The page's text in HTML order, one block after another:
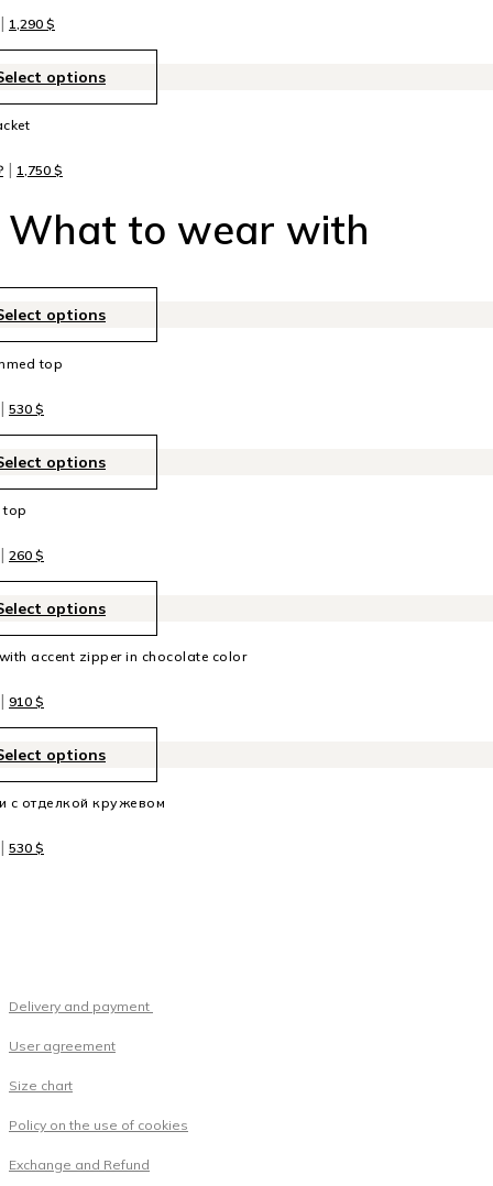
1,290 $
options
| 1,750 $
What to wear with
options
top
530 $
options
top
260 $
options
accent zipper in chocolate color
910 $
options
с отделкой кружевом
530 $
Delivery and payment
User agreement
Size chart
Policy on the use of cookies
Exchange and Refund